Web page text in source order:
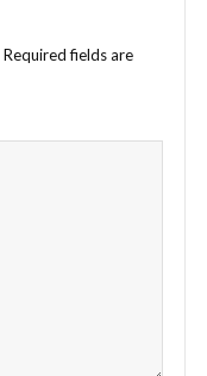
Required fields are